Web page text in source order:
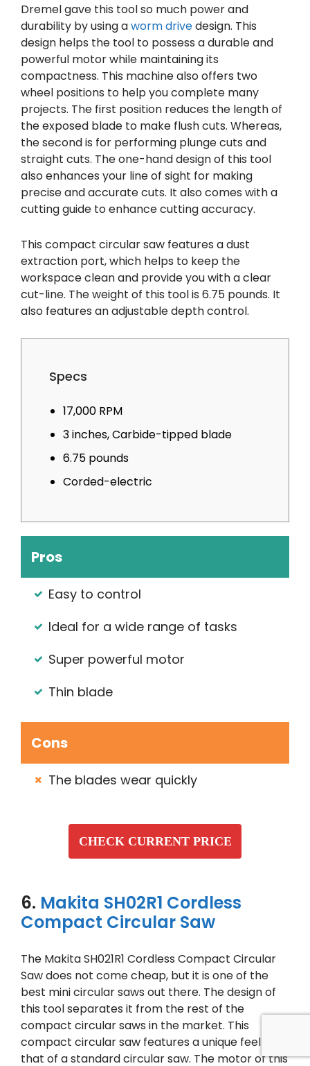
Dremel gave this tool so much power and
durability by using aworm drivedesign. This
design helps the tool to possess a durable and
powerful motor while maintaining its
compactness. This machine also offers two
wheel positions to help you complete many
projects. The first position reduces the length of
the exposed blade to make flush cuts. Whereas,
the second is for performing plunge cuts and
straight cuts. The one-hand design of this tool
also enhances your line of sight for making
precise and accurate cuts. It also comes with a
cutting guide to enhance cutting accuracy.
This compact circular saw features a dust
extraction port, which helps to keep the
workspace clean and provide you with a clear
cut-line. The weight of this tool is 6.75 pounds. It
also features an adjustable depth control.
Specs
17,000 RPM
3 inches, Carbide-tipped blade
6.75 pounds
Corded-electric
Pros
Easy to control
Ideal for a wide range of tasks
Super powerful motor
Thin blade
Cons
The blades wear quickly
CHECK CURRENT PRICE
6. Makita SH02R1 Cordless
Compact Circular Saw
The Makita SH021R1 Cordless Compact Circular
Saw does not come cheap, but it is one of the
best mini circular saws out there. The design of
this tool separates it from the rest of the
compact circular saws in the market. This
compact circular saw features a unique feel like
that of a standard circular saw. The motor of this